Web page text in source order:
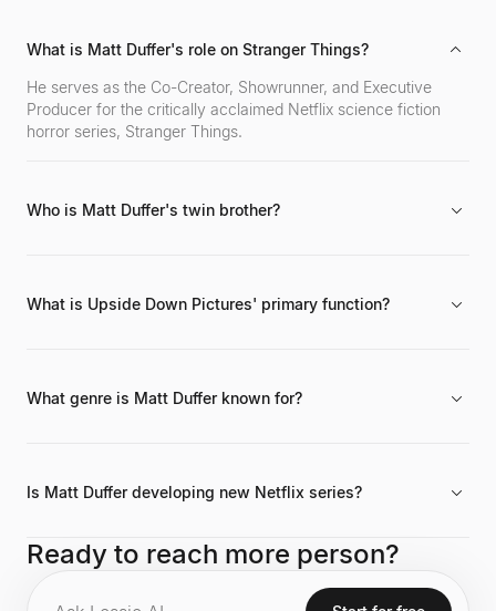
What is Matt Duffer's role on Stranger Things?
He serves as the Co-Creator, Showrunner, and Executive
Producer for the critically acclaimed Netflix science fiction
horror series, Stranger Things.
Who is Matt Duffer's twin brother?
What is Upside Down Pictures' primary function?
What genre is Matt Duffer known for?
Is Matt Duffer developing new Netflix series?
Ross Duffer are developing several new series for the Netflix
Ready to reach more person?